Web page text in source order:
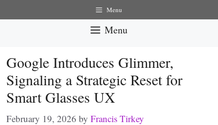
to
Menu
Menu
Google Introduces Glimmer,
Signaling a Strategic Reset for
Smart Glasses UX
February 19, 2026 by Francis Tirkey